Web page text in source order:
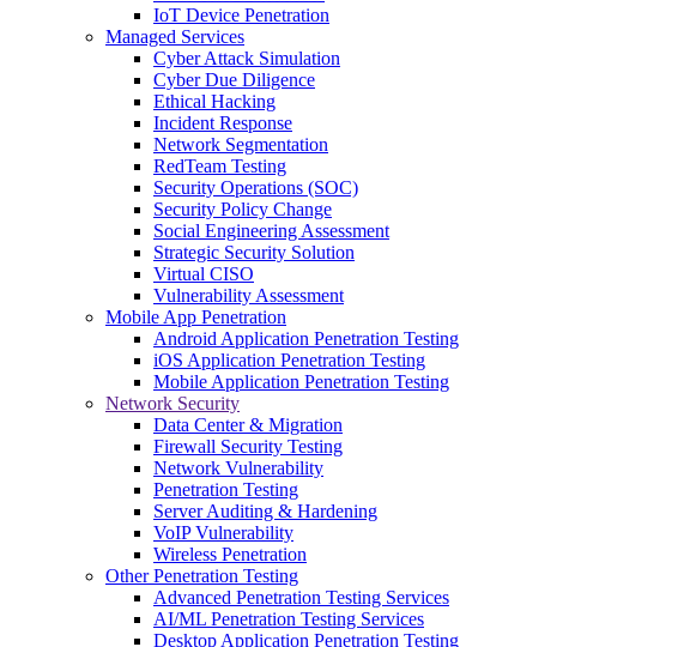
IoT Device Penetration
Managed Services
Cyber Attack Simulation
Cyber Due Diligence
Ethical Hacking
Incident Response
Network Segmentation
RedTeam Testing
Security Operations (SOC)
Security Policy Change
Social Engineering Assessment
Strategic Security Solution
Virtual CISO
Vulnerability Assessment
Mobile App Penetration
Android Application Penetration Testing
iOS Application Penetration Testing
Mobile Application Penetration Testing
Network Security
Data Center & Migration
Firewall Security Testing
Network Vulnerability
Penetration Testing
Server Auditing & Hardening
VoIP Vulnerability
Wireless Penetration
Other Penetration Testing
Advanced Penetration Testing Services
AI/ML Penetration Testing Services
Desktop Application Penetration Testing